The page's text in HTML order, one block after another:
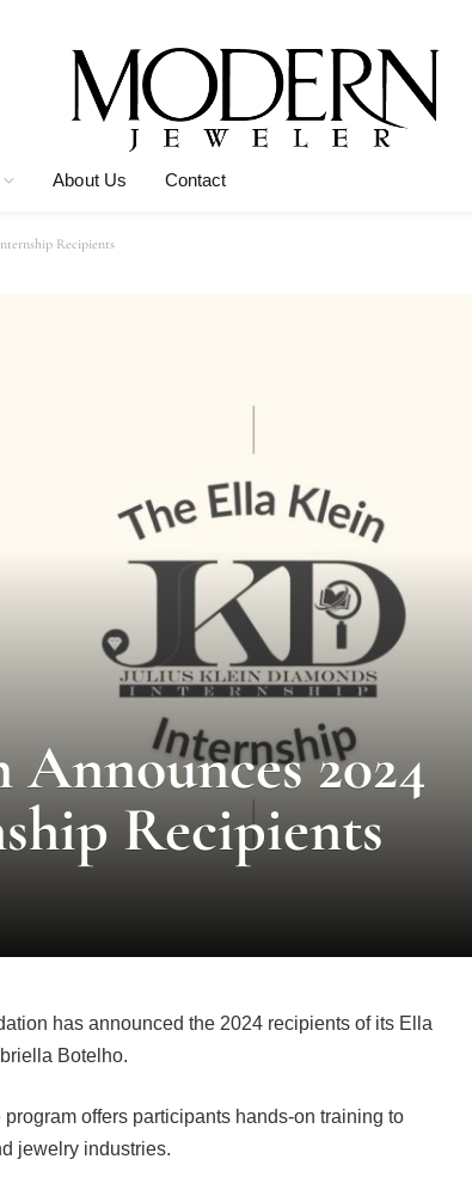
About Us Contact
Recipients
2024
Recipients
has announced the 2024 recipients of its Ella
Botelho.
offers participants hands-on training to
jewelry industries.